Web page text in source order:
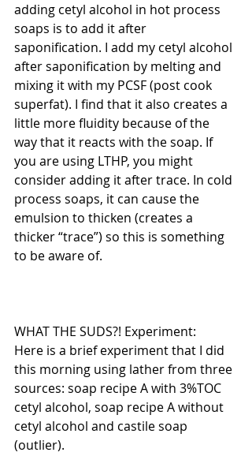
adding cetyl alcohol in hot process
soaps is to add it after
saponification. I add my cetyl alcohol
after saponification by melting and
mixing it with my PCSF (post cook
superfat). I find that it also creates a
little more fluidity because of the
way that it reacts with the soap. If
you are using LTHP, you might
consider adding it after trace. In cold
process soaps, it can cause the
emulsion to thicken (creates a
thicker “trace”) so this is something
to be aware of.
WHAT THE SUDS?! Experiment:
Here is a brief experiment that I did
this morning using lather from three
sources: soap recipe A with 3%TOC
cetyl alcohol, soap recipe A without
cetyl alcohol and castile soap
(outlier).